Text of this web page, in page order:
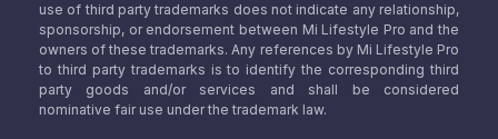
use of third party trademarks does not indicate any relationship,
sponsorship, or endorsement between Mi Lifestyle Pro and the
owners of these trademarks. Any references by Mi Lifestyle Pro
to third party trademarks is to identify the corresponding third
party goods and/or services and shall be considered
nominative fair use under the trademark law.